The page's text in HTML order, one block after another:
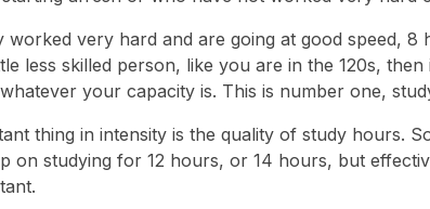
worked very hard and are going at good speed, 8
less skilled person, like you are in the 120s,
your capacity is. This is number one,
thing in intensity is the quality of study hours.
on studying for 12 hours, or 14 hours, but